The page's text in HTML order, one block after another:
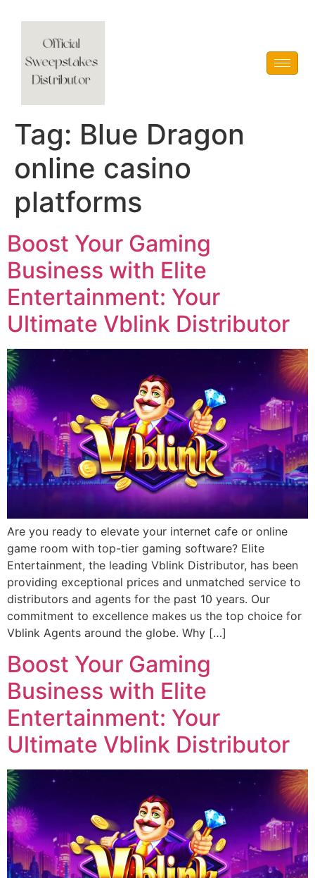
Tag: Blue Dragon
online casino
platforms
Boost Your Gaming
Business with Elite
Entertainment: Your
Ultimate Vblink Distributor
Are you ready to elevate your internet cafe or online
game room with top-tier gaming software? Elite
Entertainment, the leading Vblink Distributor, has been
providing exceptional prices and unmatched service to
distributors and agents for the past 10 years. Our
commitment to excellence makes us the top choice for
Vblink Agents around the globe. Why […]
Boost Your Gaming
Business with Elite
Entertainment: Your
Ultimate Vblink Distributor